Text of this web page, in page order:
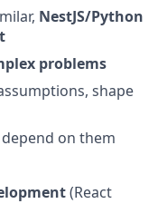
NestJS/Python
problems
shape
on them
(React